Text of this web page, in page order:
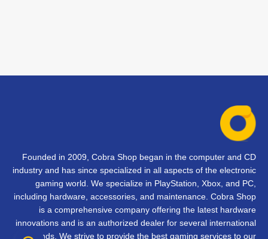
Founded in 2009, Cobra Shop began in the computer and CD
industry and has since specialized in all aspects of the electronic
gaming world. We specialize in PlayStation, Xbox, and PC,
including hardware, accessories, and maintenance. Cobra Shop
is a comprehensive company offering the latest hardware
innovations and is an authorized dealer for several international
brands. We strive to provide the best gaming services to our